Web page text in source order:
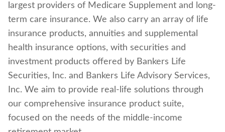
Find a nearby branch
Find a product
Provider log in
Blog
FAQ
largest providers of Medicare Supplement and long-
term care insurance. We also carry an array of life
insurance products, annuities and supplemental
health insurance options, with securities and
investment products offered by Bankers Life
Securities, Inc. and Bankers Life Advisory Services,
Inc. We aim to provide real-life solutions through
our comprehensive insurance product suite,
focused on the needs of the middle-income